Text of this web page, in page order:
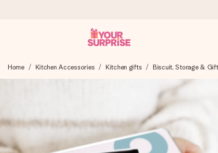
We craft your gift with care and send it off in a flash – so
you can give it at just the right time, when it matters most.
4.8 (based on +15,000 reviews)
Our gifts inspire. Customers rate us 4,8 on Google Reviews
(total across all countries we ship to).
Home Kitchen Accessories Kitchen gifts Biscuit, Storage &